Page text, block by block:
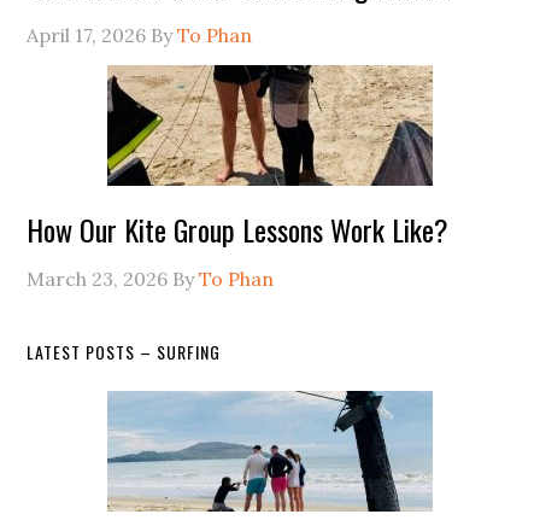
April 17, 2026 ByTo Phan
How Our Kite Group Lessons Work Like?
March 23, 2026 ByTo Phan
LATEST POSTS – SURFING